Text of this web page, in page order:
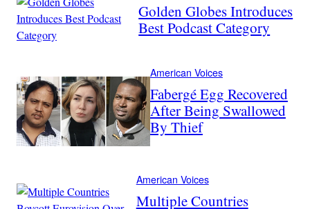
Golden Globes Introduces
Best Podcast Category
American Voices
Fabergé Egg Recovered
After Being Swallowed
By Thief
American Voices
Multiple Countries